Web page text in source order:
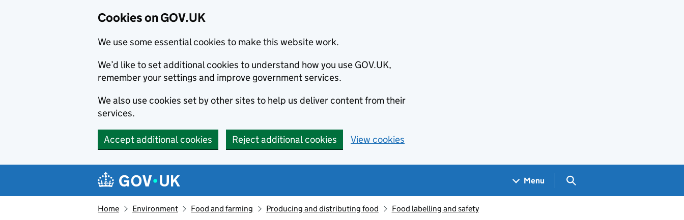
Cookies on GOV.UK
We use some essential cookies to make this website work.
We’d like to set additional cookies to understand how you use GOV.UK,
remember your settings and improve government services.
We also use cookies set by other sites to help us deliver content from their
services.
Accept additional cookies Reject additional cookies View cookies
Navigation menu
Menu Search GOV.UK
Home Environment Food and farming Producing and distributing food Food labelling and safety